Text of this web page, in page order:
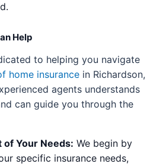
Help
to helping you navigate
home insurance in Richardson,
agents understands
can guide you through the
Your Needs: We begin by
specific insurance needs,